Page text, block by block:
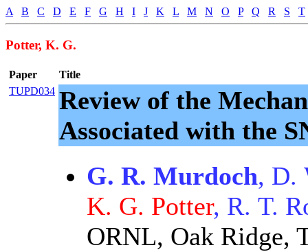
A B C D E F G H I J K L M N O P Q R S T
Potter, K. G.
Paper
Title
TUPD034 Review of the
Associated with the
G. R. Murdoch, D.
K. G. Potter, R. T.
ORNL, Oak Ridge,